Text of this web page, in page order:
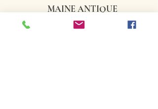
MAINE ANTIQUE
DEALERS ASSOCIATION